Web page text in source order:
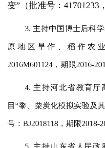
变”（批准号：
3. 主持中国博士后科
原地区旱作、稻作农
2016M601124，期限2016-
4. 主持河北省教育厅
目“黍、粟炭化模拟实验及
号：BJ2018118，期限2018-